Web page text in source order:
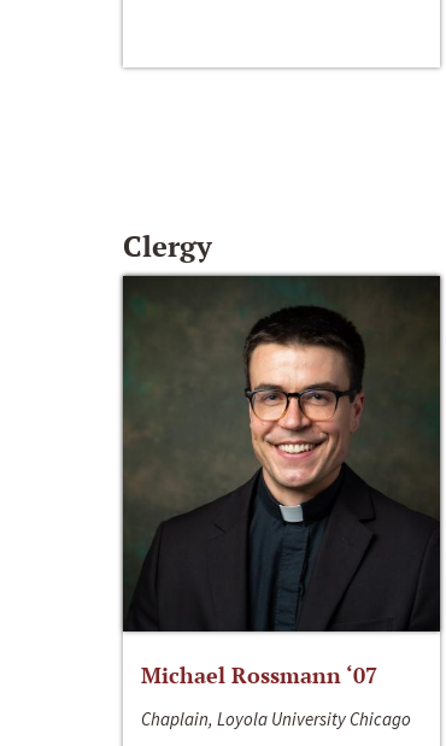
Clergy
Michael Rossmann ‘07
Chaplain, Loyola University Chicago